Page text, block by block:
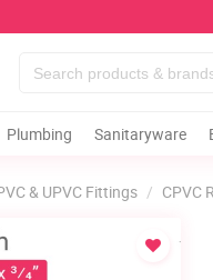
Plumbing Sanitaryware
& UPVC Fittings CPVC